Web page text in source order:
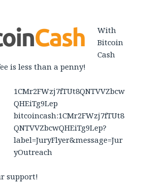
With
Bitcoin
Cash
is less than a penny!
1CMr2FWzj7fTUt8QNTVVZbcw
QHEiTg9Lep
bitcoincash:1CMr2FWzj7fTUt8
QNTVVZbcwQHEiTg9Lep?
label=JuryFlyer&message=Jur
yOutreach
support!